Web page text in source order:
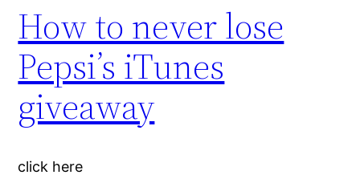
How to never lose
Pepsi’s iTunes
giveaway
click here